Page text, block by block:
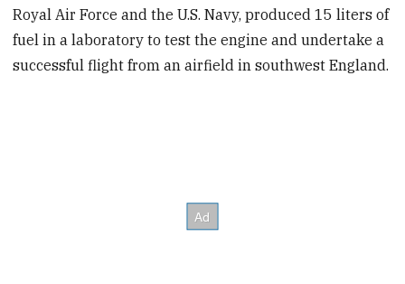
Royal Air Force and the U.S. Navy, produced 15 liters of
fuel in a laboratory to test the engine and undertake a
successful flight from an airfield in southwest England.